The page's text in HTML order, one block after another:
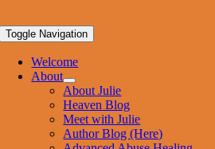
Toggle Navigation
Welcome
About
About Julie
Heaven Blog
Meet with Julie
Author Blog (Here)